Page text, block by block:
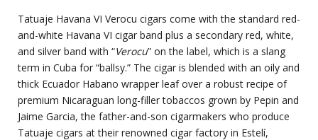
Tatuaje Havana VI Verocu cigars come with the standard red-
and-white Havana VI cigar band plus a secondary red, white,
and silver band with “Verocu” on the label, which is a slang
term in Cuba for “ballsy.” The cigar is blended with an oily and
thick Ecuador Habano wrapper leaf over a robust recipe of
premium Nicaraguan long-filler tobaccos grown by Pepin and
Jaime Garcia, the father-and-son cigarmakers who produce
Tatuaje cigars at their renowned cigar factory in Estelí,